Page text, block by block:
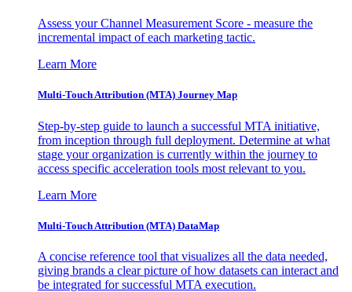
Assess your Channel Measurement Score - measure the
incremental impact of each marketing tactic.
Learn More
Multi-Touch Attribution (MTA) Journey Map
Step-by-step guide to launch a successful MTA initiative,
from inception through full deployment. Determine at what
stage your organization is currently within the journey to
access specific acceleration tools most relevant to you.
Learn More
Multi-Touch Attribution (MTA) DataMap
A concise reference tool that visualizes all the data needed,
giving brands a clear picture of how datasets can interact and
be integrated for successful MTA execution.